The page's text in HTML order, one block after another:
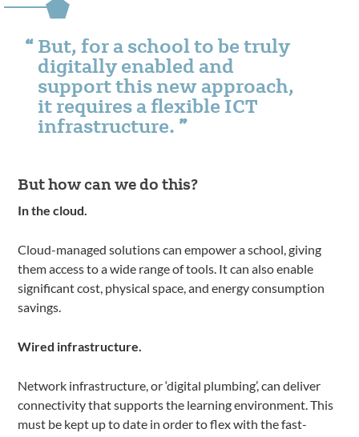
But, for a school to be truly
digitally enabled and
support this new approach,
it requires a flexible ICT
infrastructure.
But how can we do this?
In the cloud.
Cloud-managed solutions can empower a school, giving
them access to a wide range of tools. It can also enable
significant cost, physical space, and energy consumption
savings.
Wired infrastructure.
Network infrastructure, or ‘digital plumbing’, can deliver
connectivity that supports the learning environment. This
must be kept up to date in order to flex with the fast-